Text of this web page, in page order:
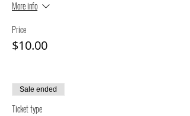
More info
Price
$10.00
Sale ended
Ticket type